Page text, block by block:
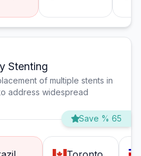
Stenting
of multiple stents in
address widespread
Save % 65